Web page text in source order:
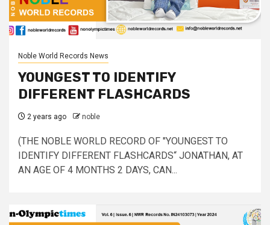
Noble World Records News
YOUNGEST TO IDENTIFY
DIFFERENT FLASHCARDS
2 years ago noble
(THE NOBLE WORLD RECORD OF "YOUNGEST TO
IDENTIFY DIFFERENT FLASHCARDS“ JONATHAN, AT
AN AGE OF 4 MONTHS 2 DAYS, CAN...